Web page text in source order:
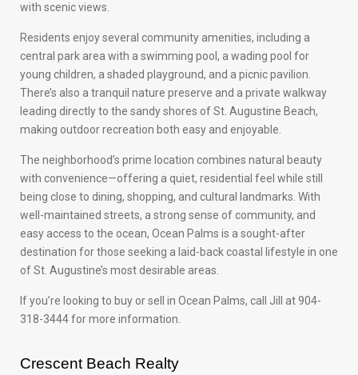
with scenic views.
Residents enjoy several community amenities, including a
central park area with a swimming pool, a wading pool for
young children, a shaded playground, and a picnic pavilion.
There’s also a tranquil nature preserve and a private walkway
leading directly to the sandy shores of St. Augustine Beach,
making outdoor recreation both easy and enjoyable.
The neighborhood’s prime location combines natural beauty
with convenience—offering a quiet, residential feel while still
being close to dining, shopping, and cultural landmarks. With
well-maintained streets, a strong sense of community, and
easy access to the ocean, Ocean Palms is a sought-after
destination for those seeking a laid-back coastal lifestyle in one
of St. Augustine’s most desirable areas.
If you’re looking to buy or sell in Ocean Palms, call Jill at 904-
318-3444 for more information.
Crescent Beach Realty